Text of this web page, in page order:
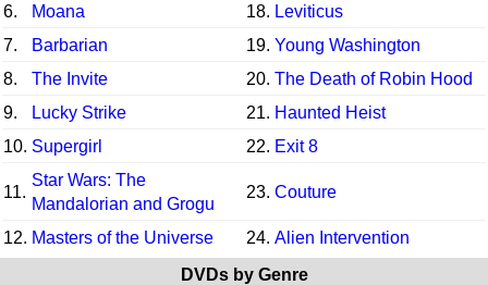
6.
Moana 18. Leviticus
7.
Barbarian 19. Young Washington
8.
The Invite 20. The Death of Robin Hood
9.
Lucky Strike 21. Haunted Heist
10. Supergirl 22. Exit 8
11.
Star Wars: The
Mandalorian and Grogu
23. Couture
12. Masters of the Universe 24. Alien Intervention
DVDs by Genre